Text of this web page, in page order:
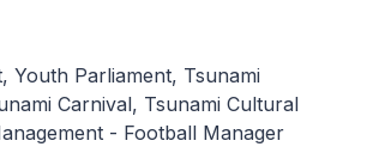
Youth Parliament, Tsunami
Carnival, Tsunami Cultural
- Football Manager